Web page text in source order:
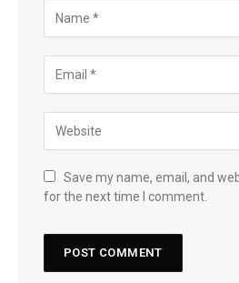
Save my name, email, and
for the next time I comment.